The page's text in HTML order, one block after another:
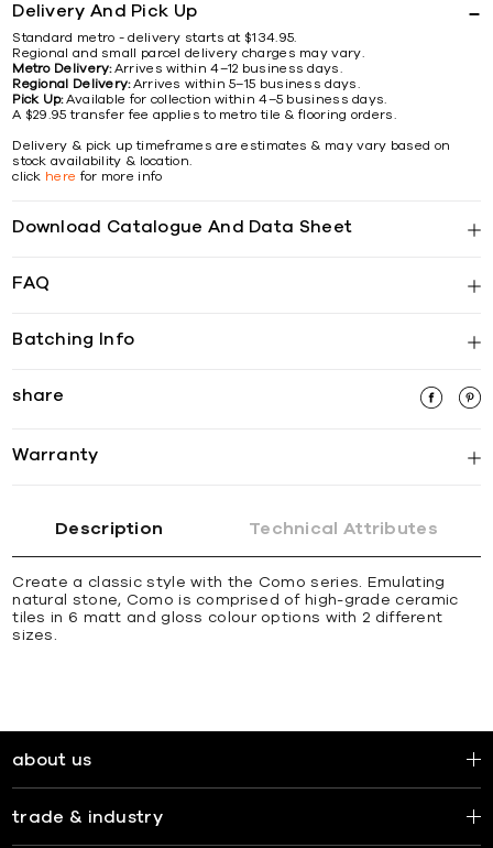
Delivery And Pick Up
Standard metro - delivery starts at $134.95.
Regional and small parcel delivery charges may vary.
Metro Delivery:Arrives within 4–12 business days.
Regional Delivery:Arrives within 5–15 business days.
Pick Up:Available for collection within 4–5 business days.
A $29.95 transfer fee applies to metro tile & flooring orders.
Delivery & pick up timeframes are estimates & may vary based on
stock availability & location.
click here for more info
Download Catalogue And Data Sheet
FAQ
Batching Info
share
Warranty
Description Technical Attributes
Create a classic style with the Como series. Emulating
natural stone, Como is comprised of high-grade ceramic
tiles in 6 matt and gloss colour options with 2 different
sizes.
about us
trade & industry